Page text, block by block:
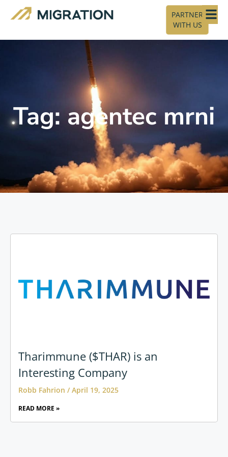
PARTNER
WITH US
Tag: agentec mrni
Tharimmune ($THAR) is an
Interesting Company
Robb Fahrion April 19, 2025
READ MORE »